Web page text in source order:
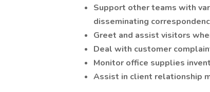
Support other teams with
disseminating
Greet and assist visitors
Deal with customer
Monitor office supplies
Assist in client relationship